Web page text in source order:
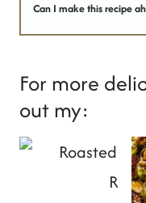
Can I make this recipe
For more
out my: